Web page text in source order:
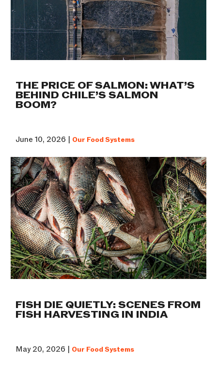
THE PRICE OF SALMON: WHAT’S
BEHIND CHILE’S SALMON
BOOM?
June 10, 2026 | Our Food Systems
FISH DIE QUIETLY: SCENES FROM
FISH HARVESTING IN INDIA
May 20, 2026 | Our Food Systems